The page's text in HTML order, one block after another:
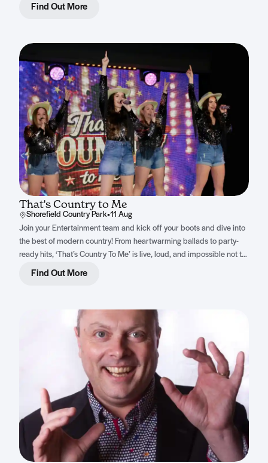
Find Out More
That's Country to Me
Shorefield Country Park•11 Aug
Join your Entertainment team and kick off your boots and dive into
the best of modern country! From heartwarming ballads to party-
ready hits, ‘That’s Country To Me’ is live, loud, and impossible not to
sing along to.
Find Out More